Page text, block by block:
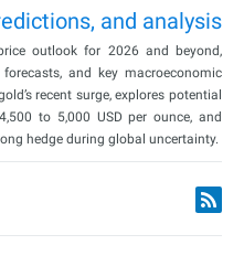
and analysis
outlook for 2026 and beyond,
and key macroeconomic
recent surge, explores potential
to 5,000 USD per ounce, and
hedge during global uncertainty.